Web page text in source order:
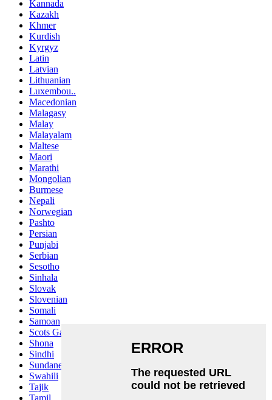
Kannada
Kazakh
Khmer
Kurdish
Kyrgyz
Latin
Latvian
Lithuanian
Luxembou..
Macedonian
Malagasy
Malay
Malayalam
Maltese
Maori
Marathi
Mongolian
Burmese
Nepali
Norwegian
Pashto
Persian
Punjabi
Serbian
Sesotho
Sinhala
Slovak
Slovenian
Somali
Samoan
Scots Gaelic
Shona
Sindhi
Sundanese
Swahili
Tajik
Tamil